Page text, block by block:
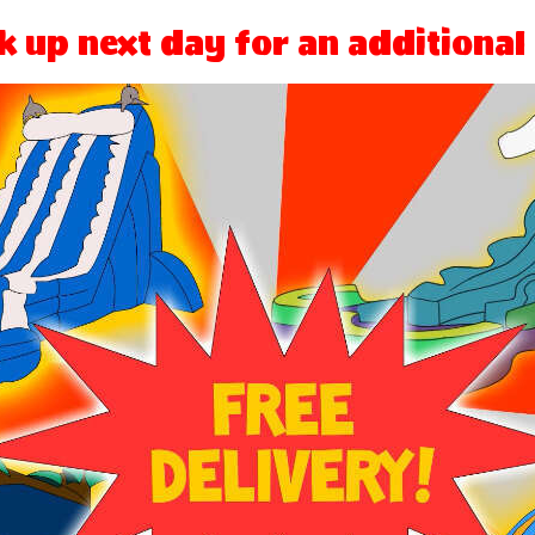
up next day for an additional